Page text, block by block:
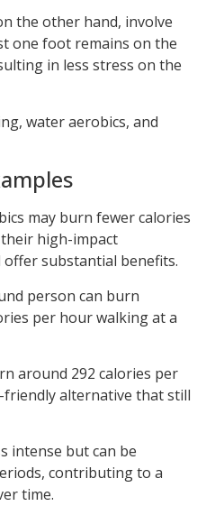
the other hand, involve
one foot remains on the
in less stress on the
water aerobics, and
may burn fewer calories
high-impact
substantial benefits.
person can burn
per hour walking at a
around 292 calories per
alternative that still
intense but can be
contributing to a
time.